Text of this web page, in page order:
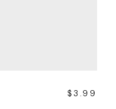
$ 3.99